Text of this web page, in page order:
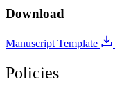
Download
Manuscript Template
Policies